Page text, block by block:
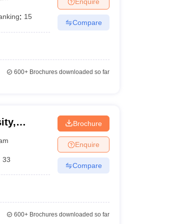
Colleges in VaranasiPrivate Degree Colleges in
: 15
Compare
600+Brochures downloaded so far
33
Brochure
Enquire
Compare
600+Brochures downloaded so far